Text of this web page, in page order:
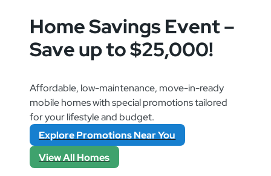
Home Savings Event –
Save up to $25,000!
Affordable, low-maintenance, move-in-ready
mobile homes with special promotions tailored
for your lifestyle and budget.
Explore Promotions Near You
View All Homes